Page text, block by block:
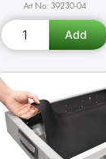
39230-04